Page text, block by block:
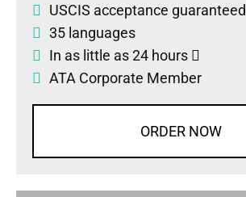
USCIS acceptance guaranteed
35 languages
In as little as 24 hours
ATA Corporate Member
ORDER NOW